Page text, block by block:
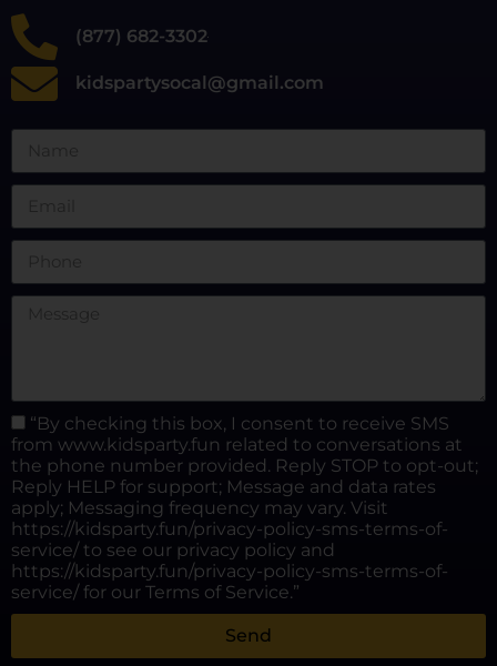
(877) 682-3302
kidspartysocal@gmail.com
“By checking this box, I consent to receive SMS
from www.kidsparty.fun related to conversations at
the phone number provided. Reply STOP to opt-out;
Reply HELP for support; Message and data rates
apply; Messaging frequency may vary. Visit
https://kidsparty.fun/privacy-policy-sms-terms-of-
service/ to see our privacy policy and
https://kidsparty.fun/privacy-policy-sms-terms-of-
service/ for our Terms of Service.”
Send